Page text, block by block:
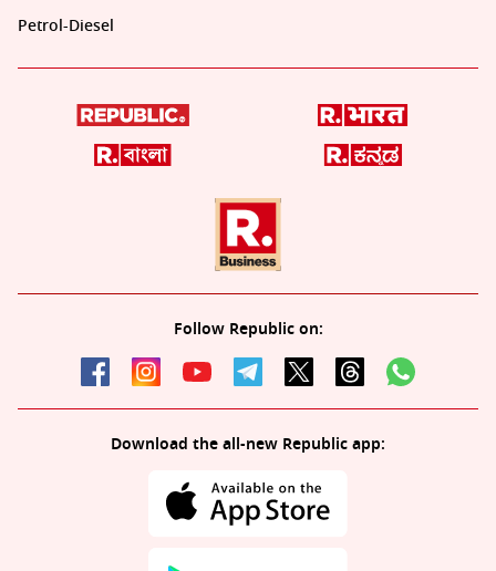
Petrol-Diesel
Follow Republic on:
Download the all-new Republic app: